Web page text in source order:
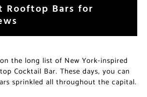
Rooftop Bars for
the long list of New York-inspired
Cocktail Bar. These days, you can
sprinkled all throughout the capital.